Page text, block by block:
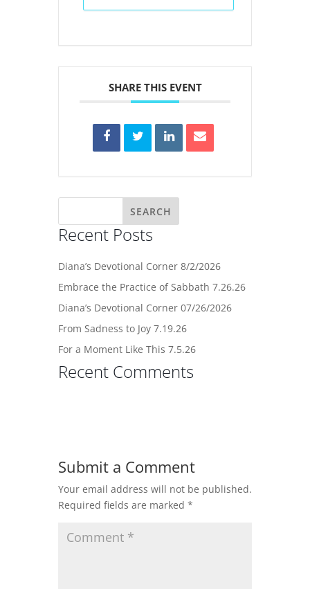
SHARE THIS EVENT
Recent Posts
Diana’s Devotional Corner 8/2/2026
Embrace the Practice of Sabbath 7.26.26
Diana’s Devotional Corner 07/26/2026
From Sadness to Joy 7.19.26
For a Moment Like This 7.5.26
Recent Comments
Submit a Comment
Your email address will not be published.
Required fields are marked *